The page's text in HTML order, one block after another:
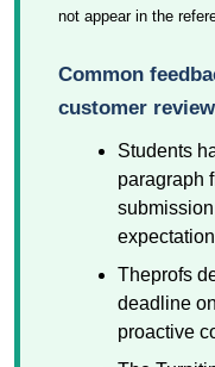
not appear in the
Common
customer
Students
paragraph
Theprofs
deadline
proactive